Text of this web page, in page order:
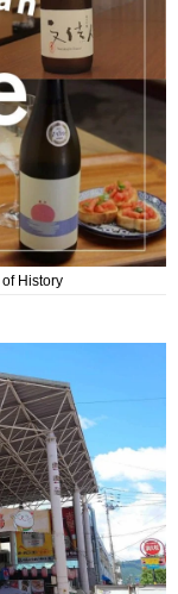
History